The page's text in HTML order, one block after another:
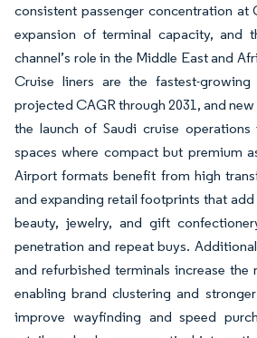
consistent passenger concentration at
expansion of terminal capacity, and
channel’s role in the Middle East and
Cruise liners are the fastest-
projected CAGR through 2031, and
the launch of Saudi cruise operations
spaces where compact but premium
Airport formats benefit from high
and expanding retail footprints that
beauty, jewelry, and gift
penetration and repeat buys.
and refurbished terminals increase the
enabling brand clustering and
improve wayfinding and speed